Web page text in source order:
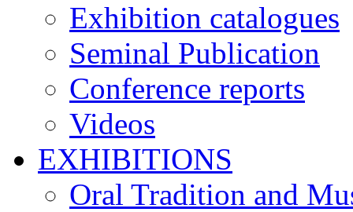
Exhibition catalogues
Seminal Publication
Conference reports
Videos
EXHIBITIONS
Oral Tradition and